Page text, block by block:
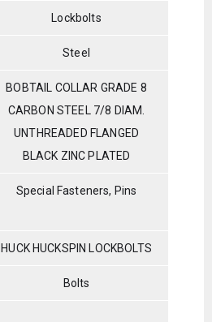
Lockbolts
Steel
BOBTAIL COLLAR GRADE 8
CARBON STEEL 7/8 DIAM.
UNTHREADED FLANGED
BLACK ZINC PLATED
Special Fasteners, Pins
HUCK HUCKSPIN LOCKBOLTS
Bolts